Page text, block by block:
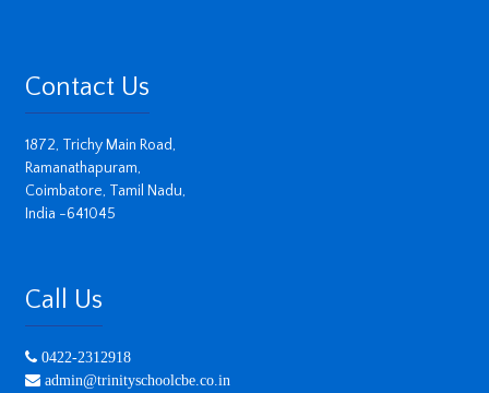
Contact Us
1872, Trichy Main Road,
Ramanathapuram,
Coimbatore, Tamil Nadu,
India -641045
Call Us
0422-2312918
admin@trinityschoolcbe.co.in